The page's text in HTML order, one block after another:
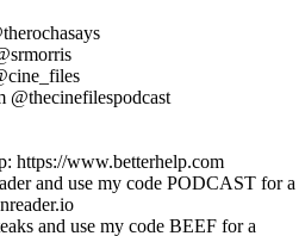
@thecinefilespodcast
https://www.betterhelp.com
and use my code PODCAST for a
and use my code BEEF for a